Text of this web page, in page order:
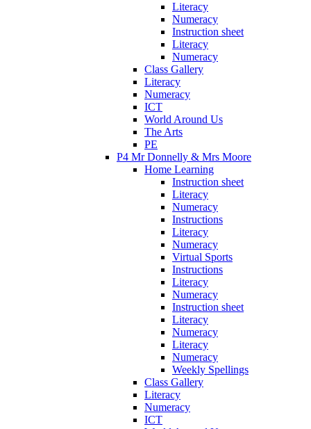
Literacy
Numeracy
Instruction sheet
Literacy
Numeracy
Class Gallery
Literacy
Numeracy
ICT
World Around Us
The Arts
PE
P4 Mr Donnelly & Mrs Moore
Home Learning
Instruction sheet
Literacy
Numeracy
Instructions
Literacy
Numeracy
Virtual Sports
Instructions
Literacy
Numeracy
Instruction sheet
Literacy
Numeracy
Literacy
Numeracy
Weekly Spellings
Class Gallery
Literacy
Numeracy
ICT